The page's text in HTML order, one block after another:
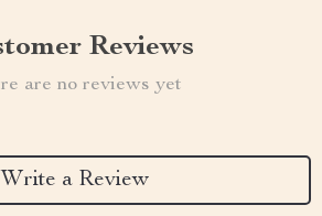
Reviews
are no reviews yet
Write a Review